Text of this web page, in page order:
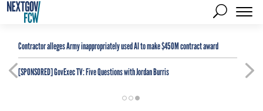
Contractor alleges Army inappropriately used AI to make $450M contract award
[SPONSORED]GovExec TV: Five Questions with Jordan Burris